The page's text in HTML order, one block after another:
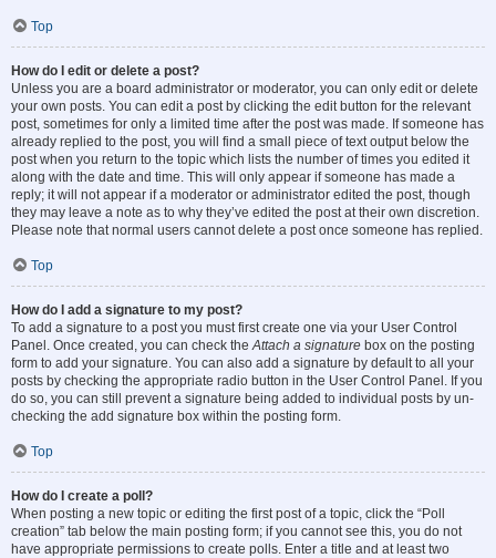
Top
How do I edit or delete a post?
Unless you are a board administrator or moderator, you can only edit or delete
your own posts. You can edit a post by clicking the edit button for the relevant
post, sometimes for only a limited time after the post was made. If someone has
already replied to the post, you will find a small piece of text output below the
post when you return to the topic which lists the number of times you edited it
along with the date and time. This will only appear if someone has made a
reply; it will not appear if a moderator or administrator edited the post, though
they may leave a note as to why they’ve edited the post at their own discretion.
Please note that normal users cannot delete a post once someone has replied.
Top
How do I add a signature to my post?
To add a signature to a post you must first create one via your User Control
Panel. Once created, you can check theAttach a signature box on the posting
form to add your signature. You can also add a signature by default to all your
posts by checking the appropriate radio button in the User Control Panel. If you
do so, you can still prevent a signature being added to individual posts by un-
checking the add signature box within the posting form.
Top
How do I create a poll?
When posting a new topic or editing the first post of a topic, click the “Poll
creation” tab below the main posting form; if you cannot see this, you do not
have appropriate permissions to create polls. Enter a title and at least two